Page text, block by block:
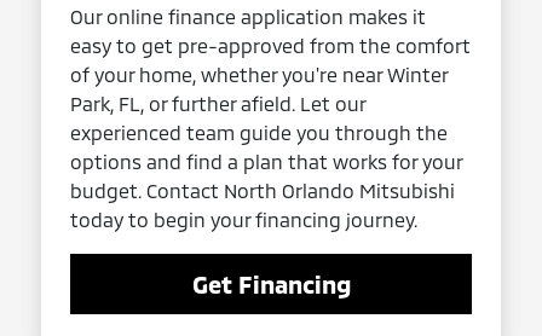
Our online finance application makes it
easy to get pre-approved from the comfort
of your home, whether you're near Winter
Park, FL, or further afield. Let our
experienced team guide you through the
options and find a plan that works for your
budget. Contact North Orlando Mitsubishi
today to begin your financing journey.
Get Financing